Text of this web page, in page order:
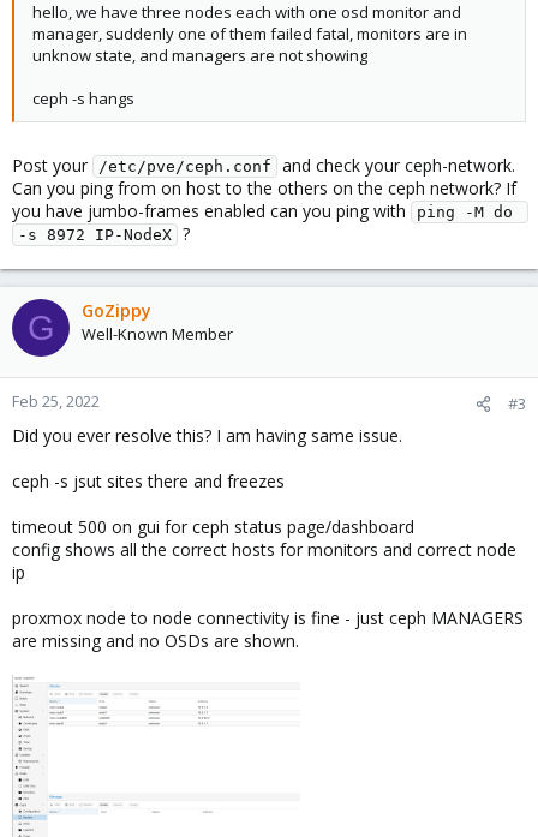
hello, we have three nodes each with one osd monitor and
manager, suddenly one of them failed fatal, monitors are in
unknow state, and managers are not showing
ceph -s hangs
Post your /etc/pve/ceph.conf
and check your ceph-network.
Can you ping from on host to the others on the ceph network? If
you have jumbo-frames enabled can you ping with
ping -M do
-s 8972 IP-NodeX ?
G GoZippy
Well-Known Member
Feb 25, 2022 #3
Did you ever resolve this? I am having same issue.
ceph -s jsut sites there and freezes
timeout 500 on gui for ceph status page/dashboard
config shows all the correct hosts for monitors and correct node
ip
proxmox node to node connectivity is fine - just ceph MANAGERS
are missing and no OSDs are shown.